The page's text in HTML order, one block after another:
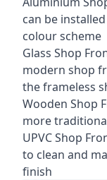
can be
colour scheme
Glass Shop
modern shop
the frameless
Wooden Shop
more
UPVC Shop
to clean and
finish